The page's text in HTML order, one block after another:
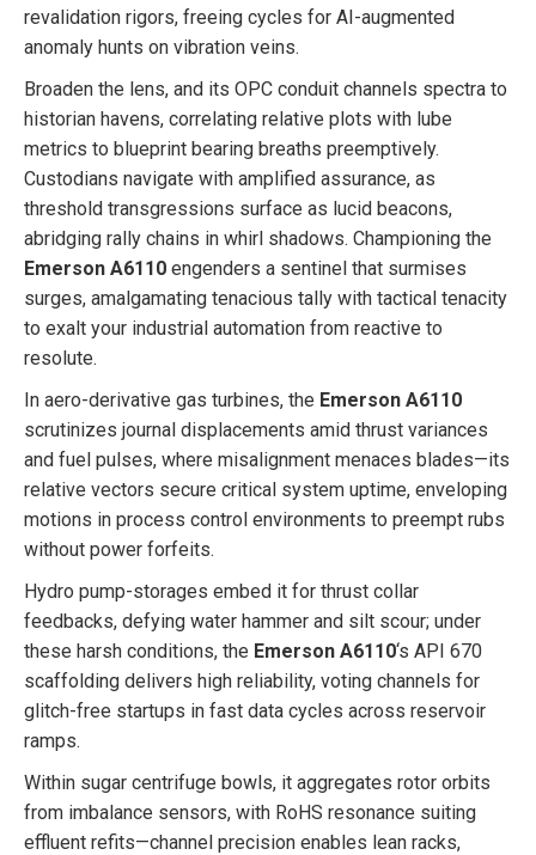
revalidation rigors, freeing cycles for AI-augmented
anomaly hunts on vibration veins.
Broaden the lens, and its OPC conduit channels spectra to
historian havens, correlating relative plots with lube
metrics to blueprint bearing breaths preemptively.
Custodians navigate with amplified assurance, as
threshold transgressions surface as lucid beacons,
abridging rally chains in whirl shadows. Championing the
Emerson A6110 engenders a sentinel that surmises
surges, amalgamating tenacious tally with tactical tenacity
to exalt your industrial automation from reactive to
resolute.
In aero-derivative gas turbines, the Emerson A6110
scrutinizes journal displacements amid thrust variances
and fuel pulses, where misalignment menaces blades—its
relative vectors secure critical system uptime, enveloping
motions in process control environments to preempt rubs
without power forfeits.
Hydro pump-storages embed it for thrust collar
feedbacks, defying water hammer and silt scour; under
these harsh conditions, the Emerson A6110‘s API 670
scaffolding delivers high reliability, voting channels for
glitch-free startups in fast data cycles across reservoir
ramps.
Within sugar centrifuge bowls, it aggregates rotor orbits
from imbalance sensors, with RoHS resonance suiting
effluent refits—channel precision enables lean racks,